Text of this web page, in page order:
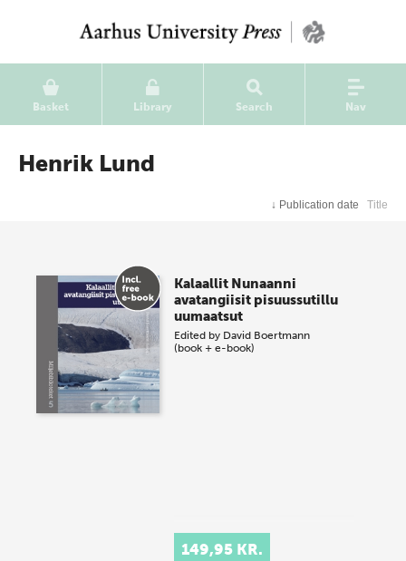
Basket Library Search Nav
Henrik Lund
↓ Publication date Title
Kalaallit Nunaanni
avatangiisit pisuussutillu
uumaatsut
Edited by David Boertmann
(book + e-book)
149,95 KR.